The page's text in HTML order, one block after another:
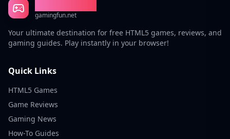
gamingfun.net
Your ultimate destination for free HTML5 games, reviews, and
gaming guides. Play instantly in your browser!
Quick Links
HTML5 Games
Game Reviews
Gaming News
How-To Guides